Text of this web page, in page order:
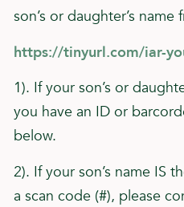
son’s or daughter’s name
https://tinyurl.com/iar-
1). If your son’s or
you have an ID or
below.
2). If your son’s name IS
a scan code (#), please